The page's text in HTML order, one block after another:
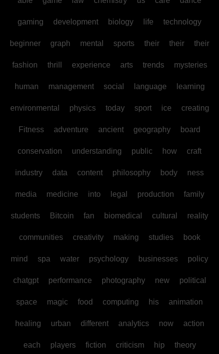
gaming development biology life technology
beginner graph mental sports their their their
fashion thrill experience arts trends mysteries
human management social language learning
environmental physics today sport ice creating
Fitness adventure ancient geography board
conservation understanding public how craft
industry data content philosophy body ness
media medicine into legal production family
students Bitcoin fan biomedical cultural reality
communities creativity making studies book
mind spa water psychology businesses policy
chatgpt performance photography new political
space magic food computing his animation
healing urban different analytics now action
each players fiction criticism hip theory